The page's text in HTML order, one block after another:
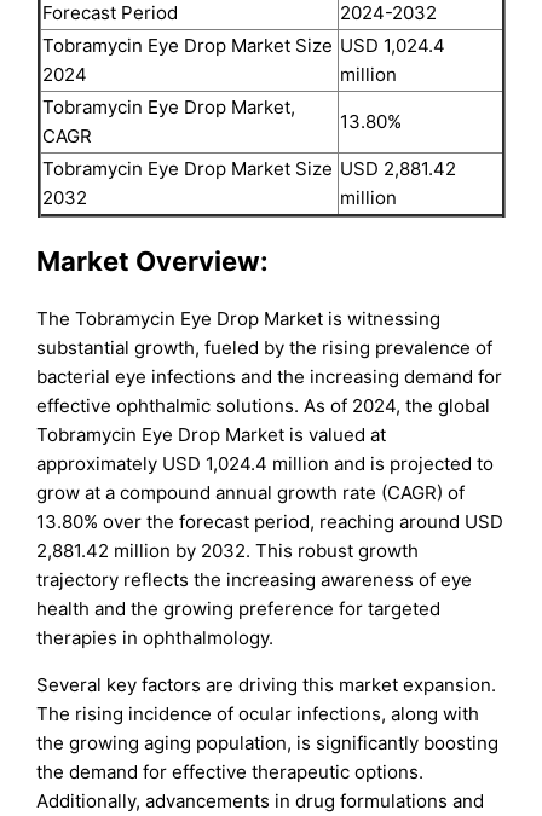
Forecast Period
2024-2032
Tobramycin Eye Drop Market Size
2024
USD 1,024.4
million
Tobramycin Eye Drop Market,
CAGR
13.80%
Tobramycin Eye Drop Market Size
2032
USD 2,881.42
million
Market Overview:
The Tobramycin Eye Drop Market is witnessing
substantial growth, fueled by the rising prevalence of
bacterial eye infections and the increasing demand for
effective ophthalmic solutions. As of 2024, the global
Tobramycin Eye Drop Market is valued at
approximately USD 1,024.4 million and is projected to
grow at a compound annual growth rate (CAGR) of
13.80% over the forecast period, reaching around USD
2,881.42 million by 2032. This robust growth
trajectory reflects the increasing awareness of eye
health and the growing preference for targeted
therapies in ophthalmology.
Several key factors are driving this market expansion.
The rising incidence of ocular infections, along with
the growing aging population, is significantly boosting
the demand for effective therapeutic options.
Additionally, advancements in drug formulations and